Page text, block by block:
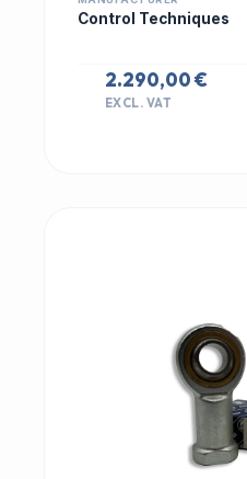
Control Techniques
2.290,00 €
EXCL. VAT